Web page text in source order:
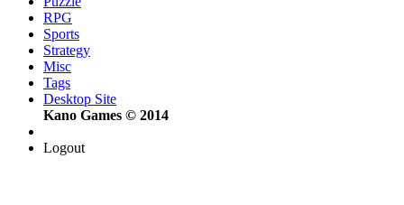
RPG
Sports
Strategy
Misc
Tags
Desktop Site
Kano Games © 2014
Logout